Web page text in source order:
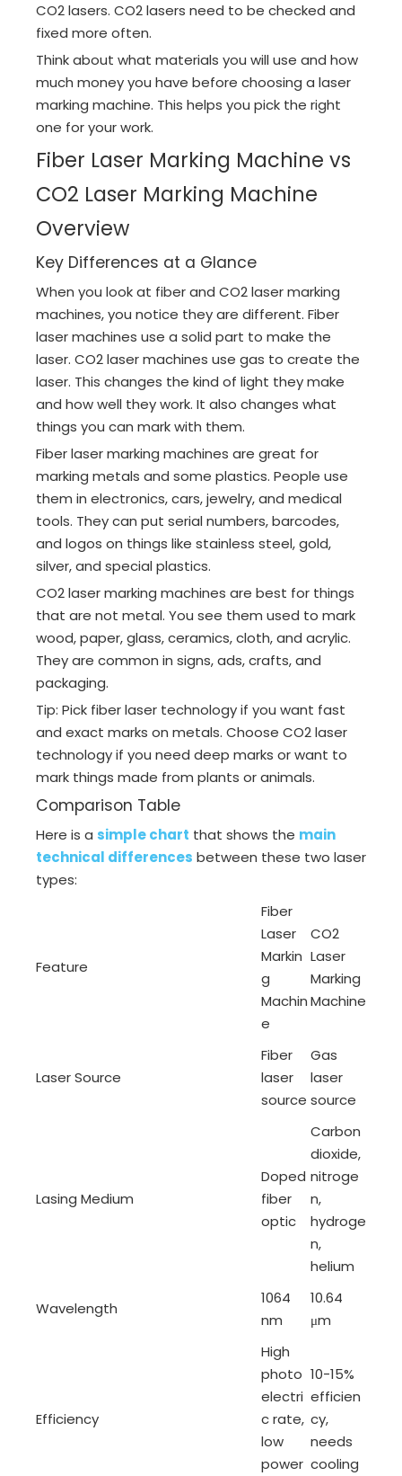
CO2 lasers. CO2 lasers need to be checked and
fixed more often.
Think about what materials you will use and how
much money you have before choosing a laser
marking machine. This helps you pick the right
one for your work.
Fiber Laser Marking Machine vs
CO2 Laser Marking Machine
Overview
Key Differences at a Glance
When you look at fiber and CO2 laser marking
machines, you notice they are different. Fiber
laser machines use a solid part to make the
laser. CO2 laser machines use gas to create the
laser. This changes the kind of light they make
and how well they work. It also changes what
things you can mark with them.
Fiber laser marking machines are great for
marking metals and some plastics. People use
them in electronics, cars, jewelry, and medical
tools. They can put serial numbers, barcodes,
and logos on things like stainless steel, gold,
silver, and special plastics.
CO2 laser marking machines are best for things
that are not metal. You see them used to mark
wood, paper, glass, ceramics, cloth, and acrylic.
They are common in signs, ads, crafts, and
packaging.
Tip: Pick fiber laser technology if you want fast
and exact marks on metals. Choose CO2 laser
technology if you need deep marks or want to
mark things made from plants or animals.
Comparison Table
Here is a simple chart that shows the main
technical differences between these two laser
types:
Feature
Fiber
Laser
Markin
g
Machin
e
CO2
Laser
Marking
Machine
Laser Source
Fiber
laser
source
Gas
laser
source
Lasing Medium
Doped
fiber
optic
Carbon
dioxide,
nitroge
n,
hydroge
n,
helium
Wavelength
1064
nm
10.64
μm
Efficiency
High
photo
electri
c rate,
low
power
10-15%
efficien
cy,
needs
cooling